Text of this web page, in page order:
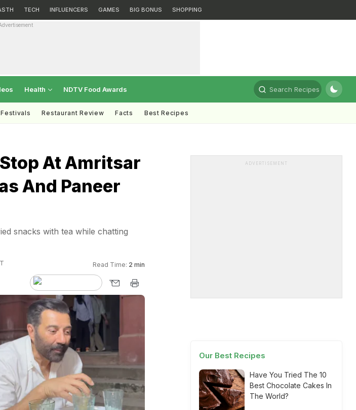
TECH INFLUENCERS GAMES BIG BONUS SHOPPING
Health NDTV Food Awards Search Recipes
Festivals Restaurant Review Facts Best Recipes
At Amritsar
And Paneer
snacks with tea while chatting
Read Time: 2 min
ADVERTISEMENT
Our Best Recipes
Have You Tried The 10
Best Chocolate Cakes In
The World?